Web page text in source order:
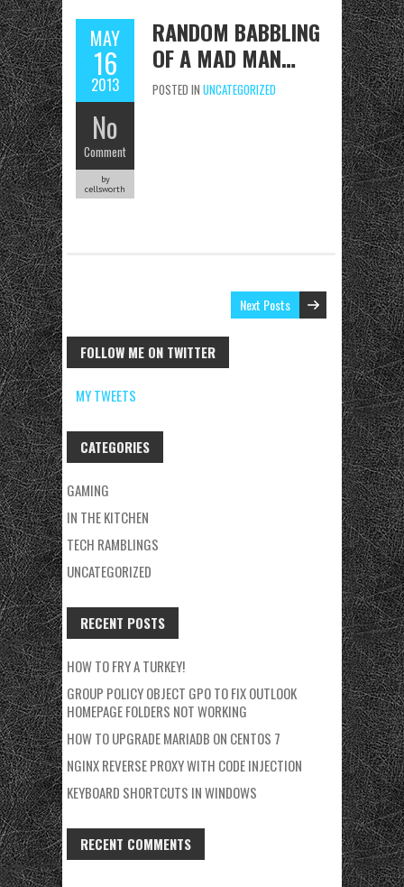
MAY
16
2013
No
Comment
by
cellsworth
RANDOM BABBLING
OF A MAD MAN…
POSTED IN UNCATEGORIZED
Next Posts
FOLLOW ME ON TWITTER
MY TWEETS
CATEGORIES
GAMING
IN THE KITCHEN
TECH RAMBLINGS
UNCATEGORIZED
RECENT POSTS
HOW TO FRY A TURKEY!
GROUP POLICY OBJECT GPO TO FIX OUTLOOK
HOMEPAGE FOLDERS NOT WORKING
HOW TO UPGRADE MARIADB ON CENTOS 7
NGINX REVERSE PROXY WITH CODE INJECTION
KEYBOARD SHORTCUTS IN WINDOWS
RECENT COMMENTS